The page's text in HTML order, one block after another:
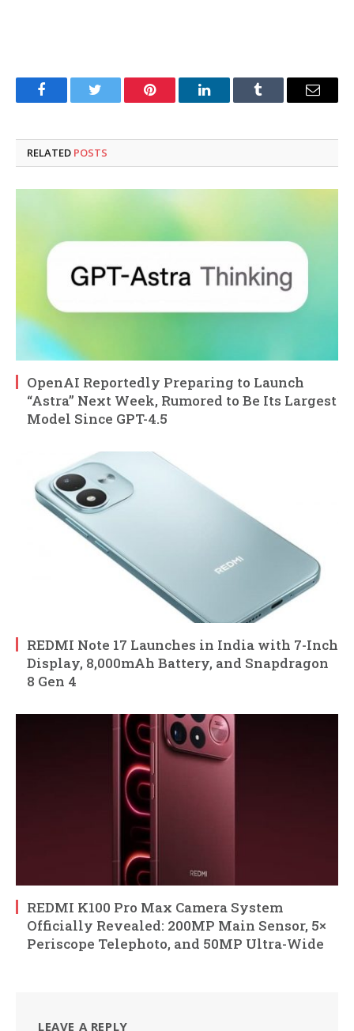
FacebookTwitter Pinterest LinkedInTumblr Email
RELATED POSTS
OpenAI Reportedly Preparing to Launch
“Astra” Next Week, Rumored to Be Its Largest
Model Since GPT-4.5
REDMI Note 17 Launches in India with 7-Inch
Display, 8,000mAh Battery, and Snapdragon
8 Gen 4
REDMI K100 Pro Max Camera System
Officially Revealed: 200MP Main Sensor, 5×
Periscope Telephoto, and 50MP Ultra-Wide
LEAVE A REPLY